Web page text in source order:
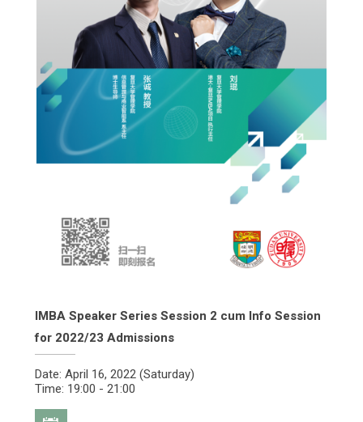
IMBA Speaker Series Session 2 cum Info Session
for 2022/23 Admissions
Date: April 16, 2022 (Saturday)
Time: 19:00 - 21:00